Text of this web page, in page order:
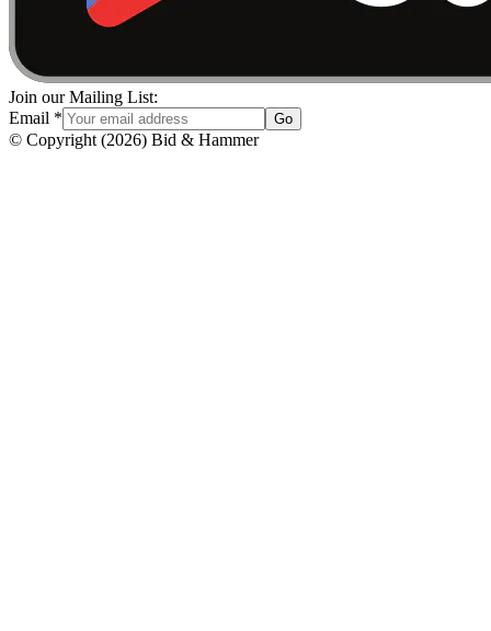
Join our Mailing List:
Email * Go
© Copyright (2026) Bid & Hammer